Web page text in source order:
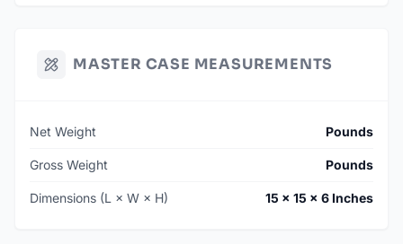
MASTER CASE MEASUREMENTS
Net Weight Pounds
Gross Weight Pounds
Dimensions (L × W × H) 15 × 15 × 6 Inches